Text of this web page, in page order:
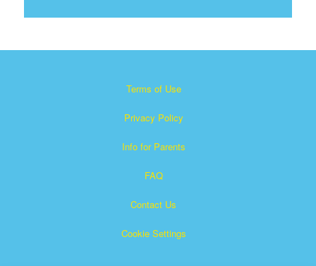
Terms of Use
Privacy Policy
Info for Parents
FAQ
Contact Us
Cookie Settings